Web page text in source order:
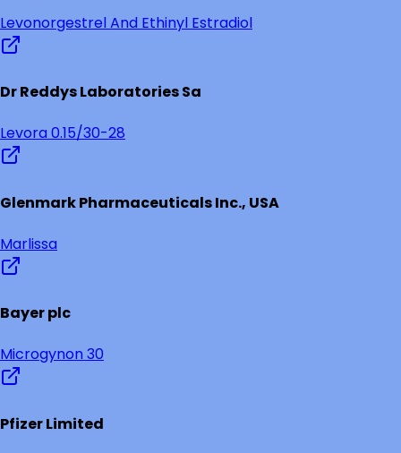
Levonorgestrel And Ethinyl Estradiol
Dr Reddys Laboratories Sa
Levora 0.15/30-28
Glenmark Pharmaceuticals Inc., USA
Marlissa
Bayer plc
Microgynon 30
Pfizer Limited